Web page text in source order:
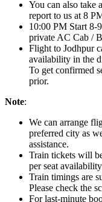
You can also take
report to us at 8
10:00 PM Start 8-
private AC Cab /
Flight to Jodhpur
availability in the
To get confirmed
prior.
Note:
We can arrange
preferred city as
assistance.
Train tickets will
per seat
Train timings are
Please check the
For last-minute